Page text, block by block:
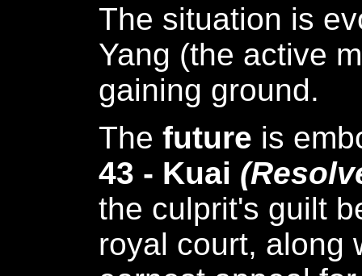
The situation is
Yang (the active
gaining ground.
The future is
43 - Kuai
the culprit's guilt
royal court, along